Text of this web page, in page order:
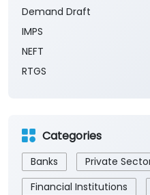
Demand Draft
IMPS
NEFT
RTGS
Categories
Banks
Private
Financial Institutions